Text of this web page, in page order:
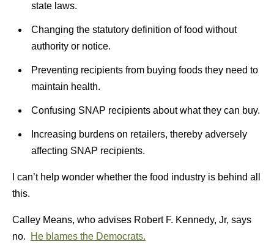
state laws.
Changing the statutory definition of food without
authority or notice.
Preventing recipients from buying foods they need to
maintain health.
Confusing SNAP recipients about what they can buy.
Increasing burdens on retailers, thereby adversely
affecting SNAP recipients.
I can’t help wonder whether the food industry is behind all
this.
Calley Means, who advises Robert F. Kennedy, Jr, says
no.
He blames the Democrats.